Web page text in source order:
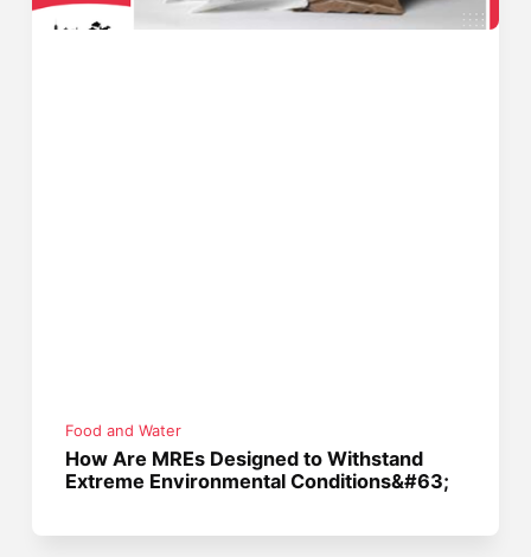
Food and Water
How Are MREs Designed to Withstand
Extreme Environmental Conditions&#63;